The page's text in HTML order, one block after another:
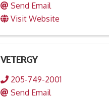
Send Email
Visit Website
VETERGY
205-749-2001
Send Email